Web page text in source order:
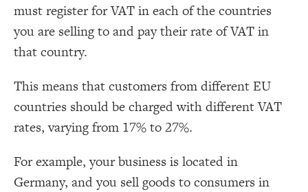
must register for VAT in each of the countries
you are selling to and pay their rate of VAT in
that country.
This means that customers from different EU
countries should be charged with different VAT
rates, varying from 17% to 27%.
For example, your business is located in
Germany, and you sell goods to consumers in